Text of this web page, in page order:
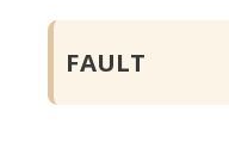
FAULT